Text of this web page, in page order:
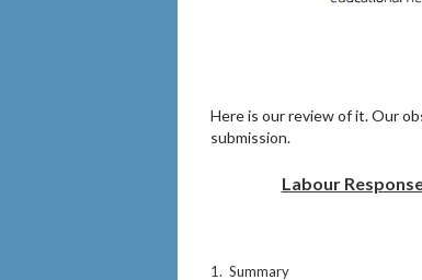
Here is our review of it. Our
submission.
Labour
1. Summary